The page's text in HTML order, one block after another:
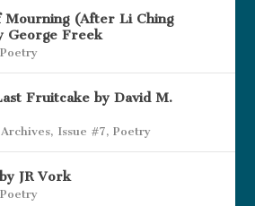
Mourning (After Li Ching
George Freek
Poetry
Fruitcake by David M.
, Issue #7,Poetry
JR Vork
Poetry